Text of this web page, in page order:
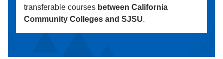
transferable courses between California
Community Colleges and SJSU.